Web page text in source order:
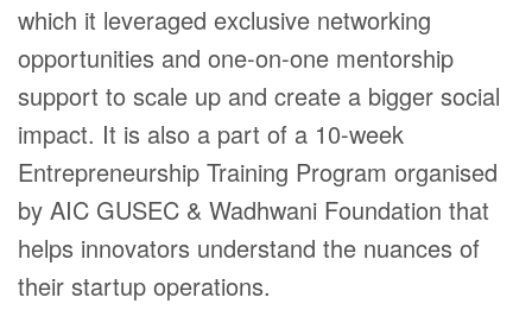
which it leveraged exclusive networking
opportunities and one-on-one mentorship
support to scale up and create a bigger social
impact. It is also a part of a 10-week
Entrepreneurship Training Program organised
by AIC GUSEC & Wadhwani Foundation that
helps innovators understand the nuances of
their startup operations.